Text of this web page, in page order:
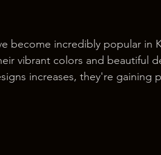
become incredibly popular in
vibrant colors and beautiful
increases, they're gaining